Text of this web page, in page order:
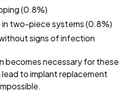
(0.8%)
two-piece systems (0.8%)
signs of infection
becomes necessary for these
to implant replacement